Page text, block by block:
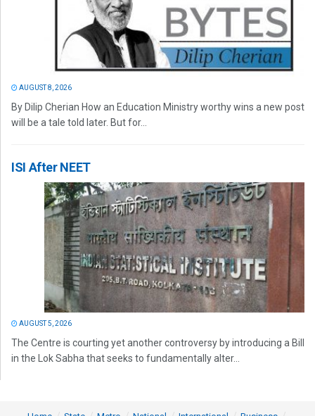
AUGUST 8, 2026
By Dilip Cherian How an Education Ministry worthy wins a new post
will be a tale told later. But for...
ISI After NEET
AUGUST 5, 2026
The Centre is courting yet another controversy by introducing a Bill
in the Lok Sabha that seeks to fundamentally alter...